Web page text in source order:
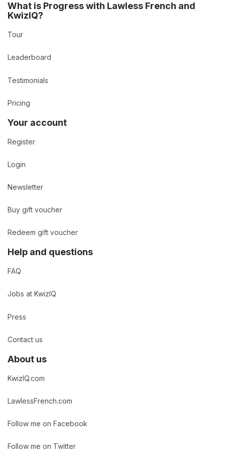
What is Progress with Lawless French and
KwizIQ?
Tour
Leaderboard
Testimonials
Pricing
Your account
Register
Login
Newsletter
Buy gift voucher
Redeem gift voucher
Help and questions
FAQ
Jobs at KwizIQ
Press
Contact us
About us
KwizIQ.com
LawlessFrench.com
Follow me on Facebook
Follow me on Twitter